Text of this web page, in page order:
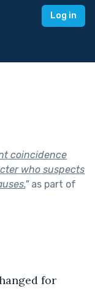
Log in
coincidence
who suspects
"as part of